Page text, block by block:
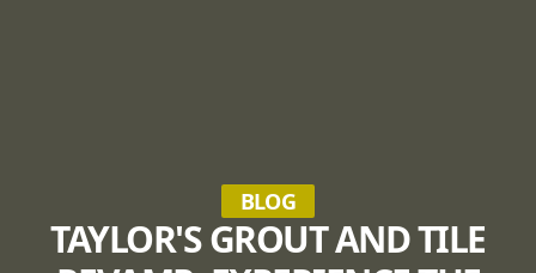
BLOG
TAYLOR'S GROUT AND TILE